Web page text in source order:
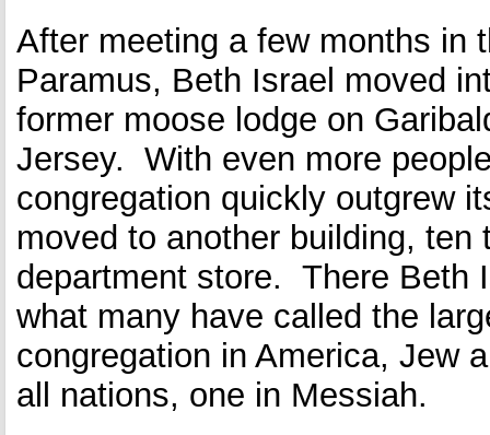
After meeting a few months in
Paramus, Beth Israel moved
former moose lodge on
Jersey. With even more
congregation quickly outgrew
moved to another building,
department store. There Beth
what many have called the
congregation in America, Jew
all nations, one in Messiah.